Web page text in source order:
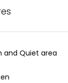
and Quiet area